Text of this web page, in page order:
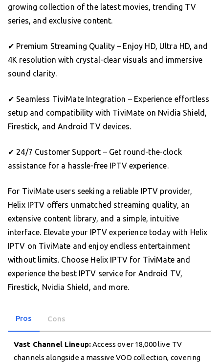
growing collection of the latest movies, trending TV
series, and exclusive content.
✔ Premium Streaming Quality – Enjoy HD, Ultra HD, and
4K resolution with crystal-clear visuals and immersive
sound clarity.
✔ Seamless TiviMate Integration – Experience effortless
setup and compatibility with TiviMate on Nvidia Shield,
Firestick, and Android TV devices.
✔ 24/7 Customer Support – Get round-the-clock
assistance for a hassle-free IPTV experience.
For TiviMate users seeking a reliable IPTV provider,
Helix IPTV offers unmatched streaming quality, an
extensive content library, and a simple, intuitive
interface. Elevate your IPTV experience today with Helix
IPTV on TiviMate and enjoy endless entertainment
without limits. Choose Helix IPTV for TiviMate and
experience the best IPTV service for Android TV,
Firestick, Nvidia Shield, and more.
Pros Cons
Vast Channel Lineup:Access over 18,000 live TV
channels alongside a massive VOD collection, covering